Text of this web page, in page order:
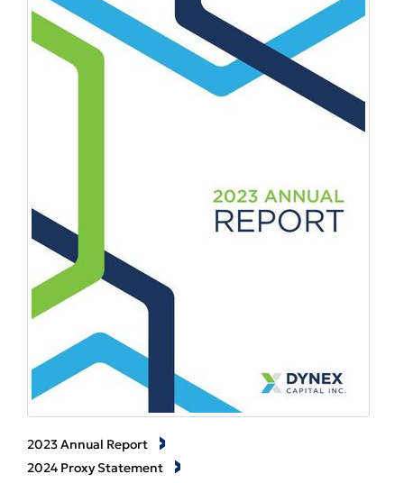
2023 Annual Report
2024 Proxy Statement